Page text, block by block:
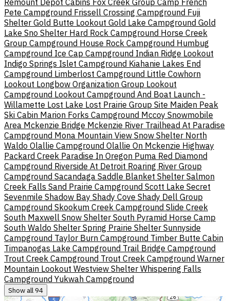
Remount Depot Cabins Fox Creek Group Camp French
Pete Campground Frissell Crossing Campground Fuji
Shelter Gold Butte Lookout Gold Lake Campground Gold
Lake Sno Shelter Hard Rock Campground Horse Creek
Group Campground House Rock Campground Humbug
Campground Ice Cap Campground Indian Ridge Lookout
Indigo Springs Islet Campground Kiahanie Lakes End
Campground Limberlost Campground Little Cowhorn
Lookout Longbow Organization Group Lookout
Campground Lookout Campground And Boat Launch -
Willamette Lost Lake Lost Prairie Group Site Maiden Peak
Ski Cabin Marion Forks Campground Mccoy Snowmobile
Area Mckenzie Bridge Mckenzie River Trailhead At Paradise
Campground Mona Mountain View Snow Shelter North
Waldo Olallie Campground Olallie On Mckenzie Highway
Packard Creek Paradise In Oregon Puma Red Diamond
Campground Riverside At Detroit Roaring River Group
Campground Sacandaga Saddle Blanket Shelter Salmon
Creek Falls Sand Prairie Campground Scott Lake Secret
Sevenmile Shadow Bay Shady Cove Shady Dell Group
Campground Skookum Creek Campground Slide Creek
South Maxwell Snow Shelter South Pyramid Horse Camp
South Waldo Shelter Spring Prairie Shelter Sunnyside
Campground Taylor Burn Campground Timber Butte Cabin
Timpanogas Lake Campground Trail Bridge Campground
Trout Creek Campground Trout Creek Campground Warner
Mountain Lookout Westview Shelter Whispering Falls
Campground Yukwah Campground
Show all 94